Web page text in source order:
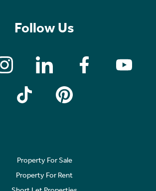
Follow Us
Property For Sale
Property For Rent